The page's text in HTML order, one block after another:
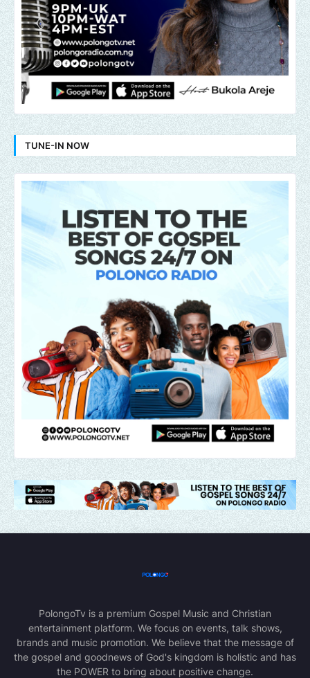
TUNE-IN NOW
PolongoTv is a premium Gospel Music and Christian
entertainment platform. We focus on events, talk shows,
brands and music promotion. We believe that the message of
the gospel and goodnews of God's kingdom is holistic and has
the POWER to bring about positive change.